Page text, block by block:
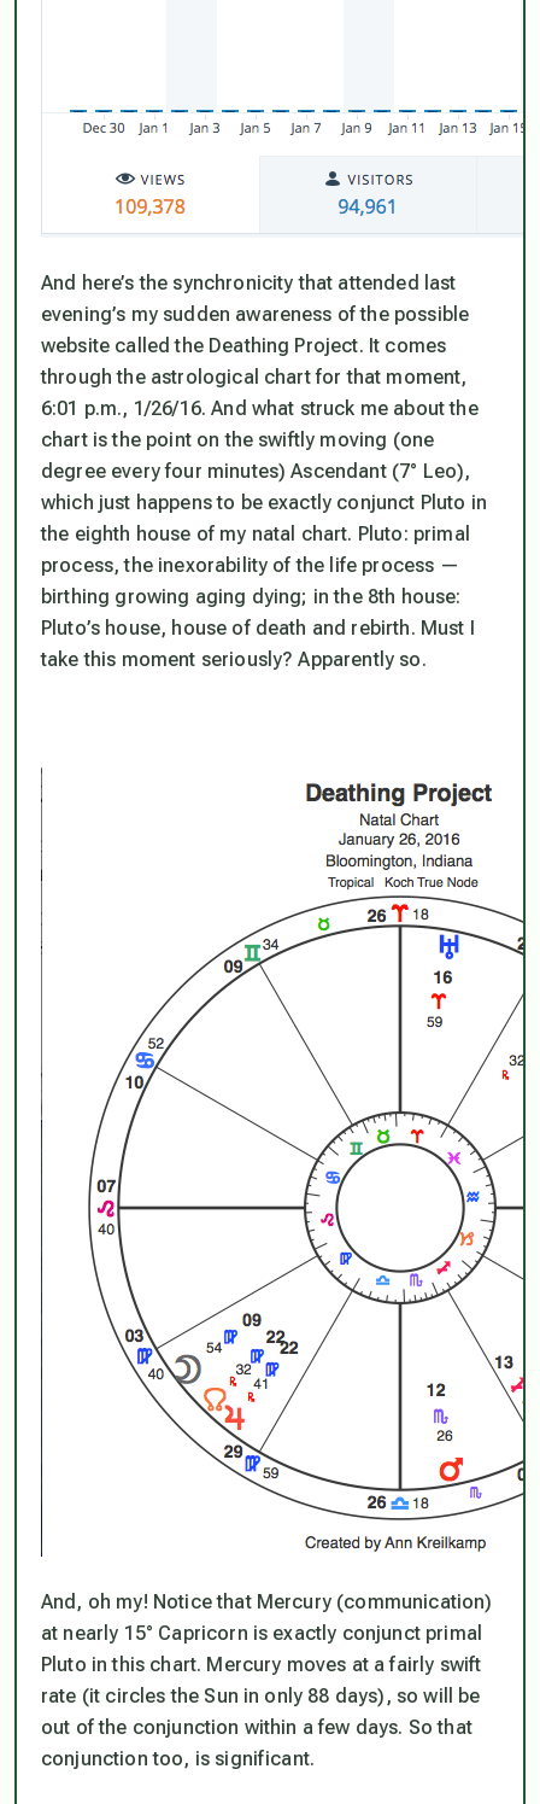
And here’s the synchronicity that attended last
evening’s my sudden awareness of the possible
website called the Deathing Project. It comes
through the astrological chart for that moment,
6:01 p.m., 1/26/16. And what struck me about the
chart is the point on the swiftly moving (one
degree every four minutes) Ascendant (7° Leo),
which just happens to be exactly conjunct Pluto in
the eighth house of my natal chart. Pluto: primal
process, the inexorability of the life process —
birthing growing aging dying; in the 8th house:
Pluto’s house, house of death and rebirth. Must I
take this moment seriously? Apparently so.
And, oh my! Notice that Mercury (communication)
at nearly 15° Capricorn is exactly conjunct primal
Pluto in this chart. Mercury moves at a fairly swift
rate (it circles the Sun in only 88 days), so will be
out of the conjunction within a few days. So that
conjunction too, is significant.